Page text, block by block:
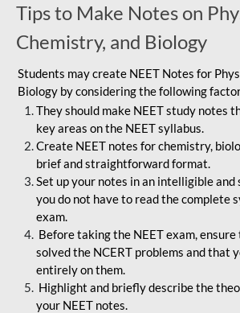
Tips to Make Notes on
Chemistry, and Biology
Students may create NEET Notes for
Biology by considering the following
They should make NEET study notes
key areas on the NEET syllabus.
Create NEET notes for chemistry,
brief and straightforward format.
Set up your notes in an intelligible and
you do not have to read the complete
exam.
Before taking the NEET exam,
solved the NCERT problems and that
entirely on them.
Highlight and briefly describe the
your NEET notes.